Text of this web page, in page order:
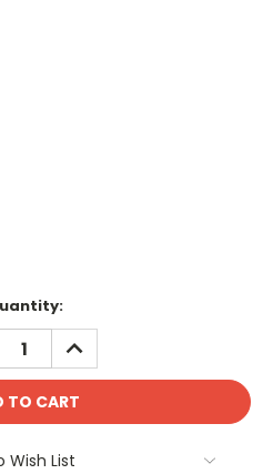
INCREASE
QUANTITY:
Wish List